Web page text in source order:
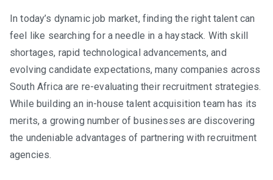
Smart
Choice:
Partnering
with
Recruitment
In today’s dynamic job market, finding the right talent can
feel like searching for a needle in a haystack. With skill
shortages, rapid technological advancements, and
evolving candidate expectations, many companies across
South Africa are re-evaluating their recruitment strategies.
While building an in-house talent acquisition team has its
merits, a growing number of businesses are discovering
the undeniable advantages of partnering with recruitment
agencies.